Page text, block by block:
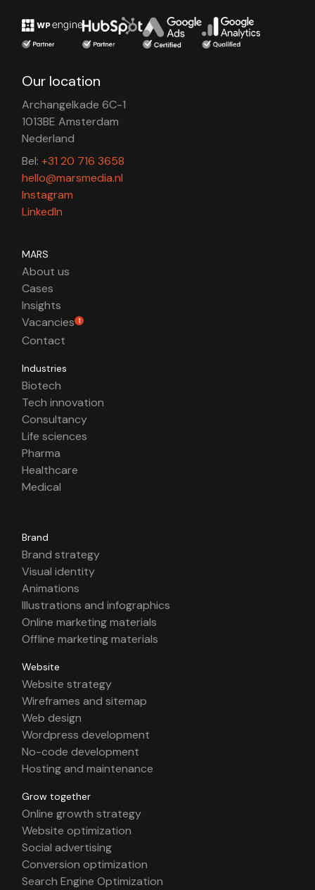
Our location
Archangelkade 6C-1
1013BE Amsterdam
Nederland
Bel:+31 20 716 3658
hello@marsmedia.nl
Instagram
LinkedIn
MARS
About us
Cases
Insights
Vacancies 1
Contact
Industries
Biotech
Tech innovation
Consultancy
Life sciences
Pharma
Healthcare
Medical
Brand
Brand strategy
Visual identity
Animations
Illustrations and infographics
Online marketing materials
Offline marketing materials
Website
Website strategy
Wireframes and sitemap
Web design
Wordpress development
No-code development
Hosting and maintenance
Grow together
Online growth strategy
Website optimization
Social advertising
Conversion optimization
Search Engine Optimization